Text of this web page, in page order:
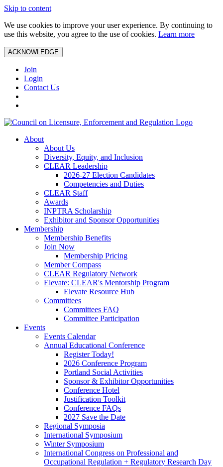
Skip to content
We use cookies to improve your user experience. By continuing to
use this website, you agree to the use of cookies. Learn more
ACKNOWLEDGE
Join
Login
Contact Us
About
About Us
Diversity, Equity, and Inclusion
CLEAR Leadership
2026-27 Election Candidates
Competencies and Duties
CLEAR Staff
Awards
INPTRA Scholarship
Exhibitor and Sponsor Opportunities
Membership
Membership Benefits
Join Now
Membership Pricing
Member Compass
CLEAR Regulatory Network
Elevate: CLEAR's Mentorship Program
Elevate Resource Hub
Committees
Committees FAQ
Committee Participation
Events
Events Calendar
Annual Educational Conference
Register Today!
2026 Conference Program
Portland Social Activities
Sponsor & Exhibitor Opportunities
Conference Hotel
Justification Toolkit
Conference FAQs
2027 Save the Date
Regional Symposia
International Symposium
Winter Symposium
International Congress on Professional and
Occupational Regulation + Regulatory Research Day